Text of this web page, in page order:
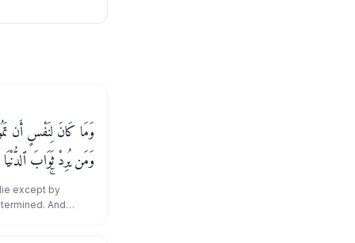
وَمَا كَانَ لِنَفْسٍ أَن
وَمَن يُرِدْ ثَوَابَ
نُؤْتِهِۦ مِنْهَاexcept by
And